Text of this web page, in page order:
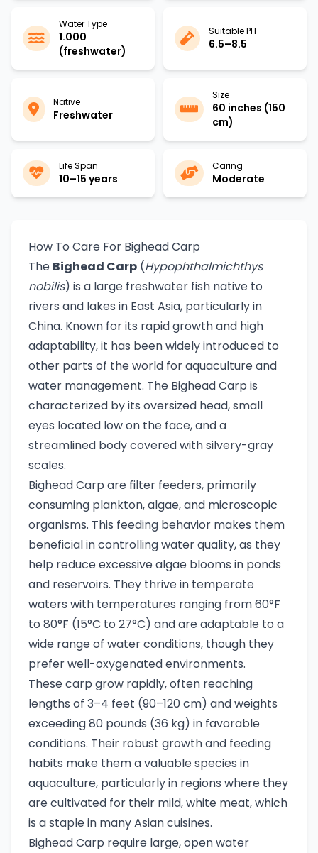
Water Type
1.000
(freshwater)
Suitable PH
6.5–8.5
Native
Freshwater
Size
60 inches (150
cm)
Life Span
10–15 years
Caring
Moderate
How To Care For Bighead Carp
The Bighead Carp (Hypophthalmichthys
nobilis) is a large freshwater fish native to
rivers and lakes in East Asia, particularly in
China. Known for its rapid growth and high
adaptability, it has been widely introduced to
other parts of the world for aquaculture and
water management. The Bighead Carp is
characterized by its oversized head, small
eyes located low on the face, and a
streamlined body covered with silvery-gray
scales.
Bighead Carp are filter feeders, primarily
consuming plankton, algae, and microscopic
organisms. This feeding behavior makes them
beneficial in controlling water quality, as they
help reduce excessive algae blooms in ponds
and reservoirs. They thrive in temperate
waters with temperatures ranging from 60°F
to 80°F (15°C to 27°C) and are adaptable to a
wide range of water conditions, though they
prefer well-oxygenated environments.
These carp grow rapidly, often reaching
lengths of 3–4 feet (90–120 cm) and weights
exceeding 80 pounds (36 kg) in favorable
conditions. Their robust growth and feeding
habits make them a valuable species in
aquaculture, particularly in regions where they
are cultivated for their mild, white meat, which
is a staple in many Asian cuisines.
Bighead Carp require large, open water